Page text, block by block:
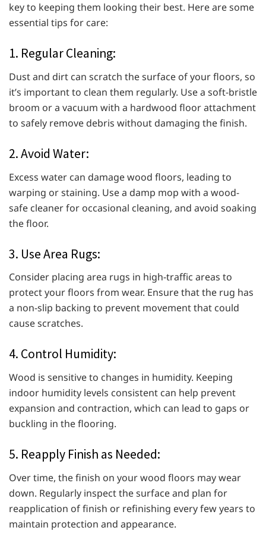
key to keeping them looking their best. Here are some
essential tips for care:
1. Regular Cleaning:
Dust and dirt can scratch the surface of your floors, so
it’s important to clean them regularly. Use a soft-bristle
broom or a vacuum with a hardwood floor attachment
to safely remove debris without damaging the finish.
2. Avoid Water:
Excess water can damage wood floors, leading to
warping or staining. Use a damp mop with a wood-
safe cleaner for occasional cleaning, and avoid soaking
the floor.
3. Use Area Rugs:
Consider placing area rugs in high-traffic areas to
protect your floors from wear. Ensure that the rug has
a non-slip backing to prevent movement that could
cause scratches.
4. Control Humidity:
Wood is sensitive to changes in humidity. Keeping
indoor humidity levels consistent can help prevent
expansion and contraction, which can lead to gaps or
buckling in the flooring.
5. Reapply Finish as Needed:
Over time, the finish on your wood floors may wear
down. Regularly inspect the surface and plan for
reapplication of finish or refinishing every few years to
maintain protection and appearance.